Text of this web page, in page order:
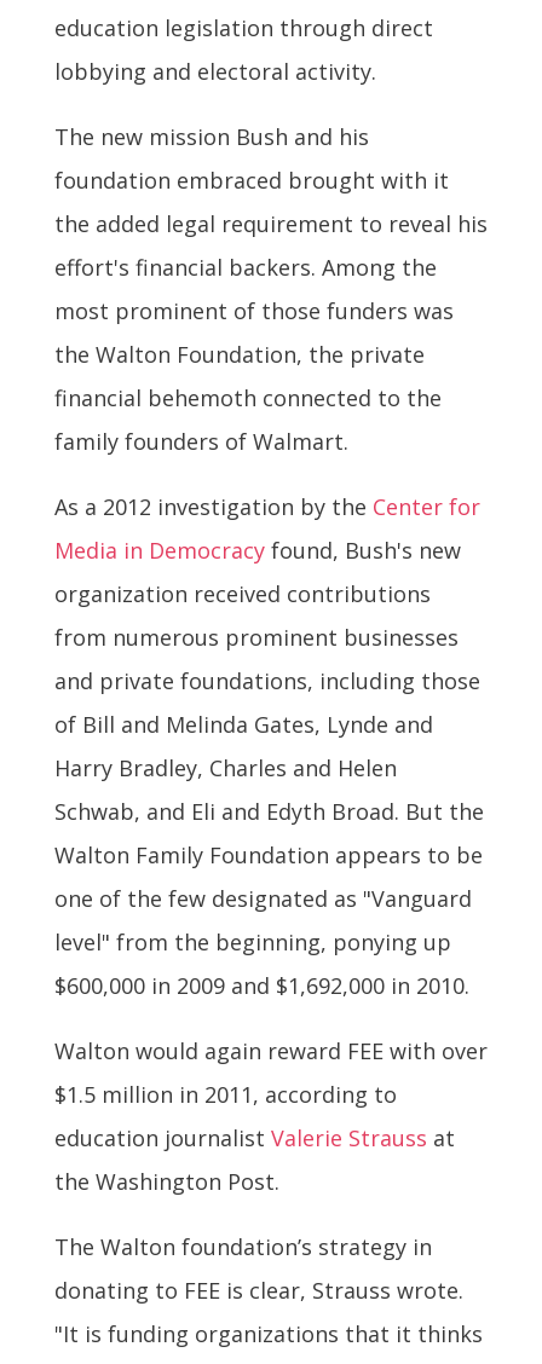
education legislation through direct
lobbying and electoral activity.
The new mission Bush and his
foundation embraced brought with it
the added legal requirement to reveal his
effort's financial backers. Among the
most prominent of those funders was
the Walton Foundation, the private
financial behemoth connected to the
family founders of Walmart.
As a 2012 investigation by the Center for
Media in Democracyfound, Bush's new
organization received contributions
from numerous prominent businesses
and private foundations, including those
of Bill and Melinda Gates, Lynde and
Harry Bradley, Charles and Helen
Schwab, and Eli and Edyth Broad. But the
Walton Family Foundation appears to be
one of the few designated as "Vanguard
level" from the beginning, ponying up
$600,000 in 2009 and $1,692,000 in 2010.
Walton would again reward FEE with over
$1.5 million in 2011, according to
education journalist Valerie Strauss at
the Washington Post.
The Walton foundation’s strategy in
donating to FEE is clear, Strauss wrote.
"It is funding organizations that it thinks